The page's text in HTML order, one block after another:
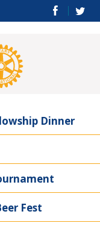
Dinner
Fest